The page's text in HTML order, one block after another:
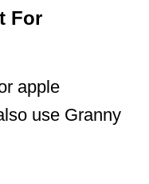
For
apple
use Granny